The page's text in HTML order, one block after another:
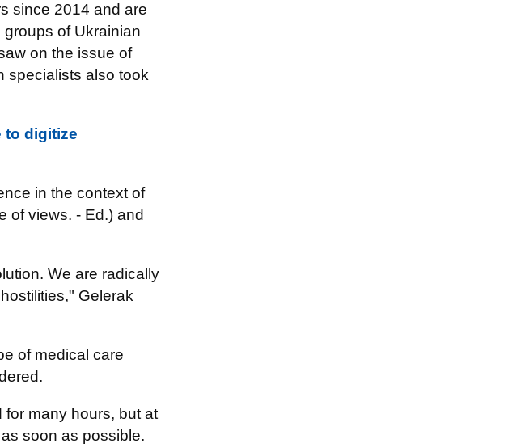
since 2014 and are
of Ukrainian
on the issue of
specialists also took
to digitize
in the context of
of views. - Ed.) and
We are radically
Gelerak
of medical care
many hours, but at
soon as possible.